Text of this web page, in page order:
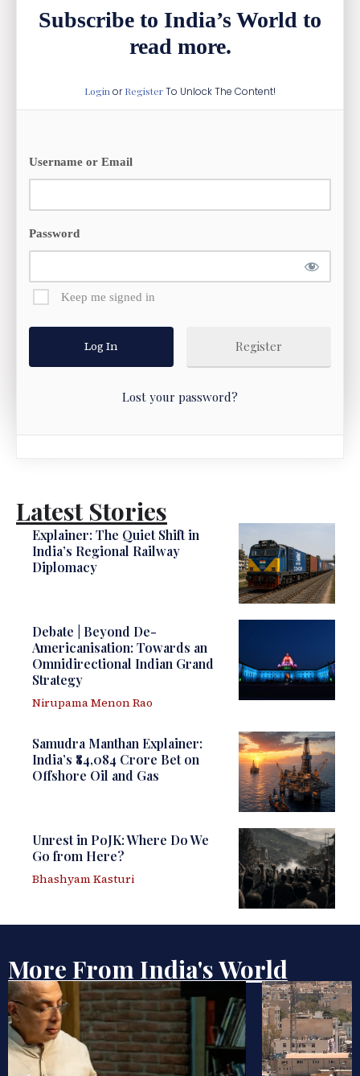
Subscribe to India’s World to
read more.
LoginorRegisterTo Unlock The Content!
Username or Email
Password
Keep me signed in
Register
Lost your password?
Latest Stories
Explainer: The Quiet Shift in
India’s Regional Railway
Diplomacy
Debate | Beyond De-
Americanisation: Towards an
Omnidirectional Indian Grand
Strategy
Nirupama Menon Rao
Samudra Manthan Explainer:
India’s ₹84,084 Crore Bet on
Offshore Oil and Gas
Unrest in PoJK: Where Do We
Go from Here?
Bhashyam Kasturi
More From India's World